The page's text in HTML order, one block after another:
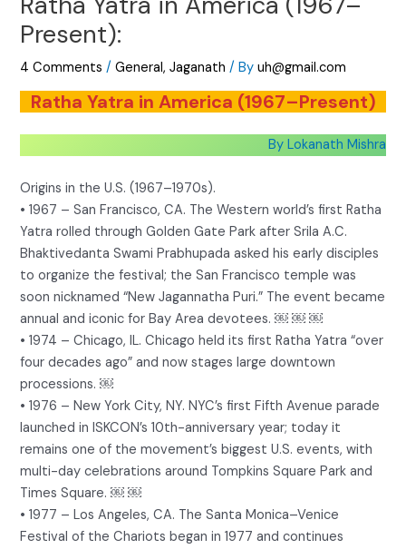
Present):
4 Comments /General,Jaganath / Byuh@gmail.com
Ratha Yatra in America (1967–Present)
By Lokanath Mishra
Origins in the U.S. (1967–1970s).
• 1967 – San Francisco, CA. The Western world’s first Ratha
Yatra rolled through Golden Gate Park after Srila A.C.
Bhaktivedanta Swami Prabhupada asked his early disciples
to organize the festival; the San Francisco temple was
soon nicknamed “New Jagannatha Puri.” The event became
annual and iconic for Bay Area devotees. ￼ ￼ ￼
• 1974 – Chicago, IL. Chicago held its first Ratha Yatra “over
four decades ago” and now stages large downtown
processions. ￼
• 1976 – New York City, NY. NYC’s first Fifth Avenue parade
launched in ISKCON’s 10th-anniversary year; today it
remains one of the movement’s biggest U.S. events, with
multi-day celebrations around Tompkins Square Park and
Times Square. ￼ ￼
• 1977 – Los Angeles, CA. The Santa Monica–Venice
Festival of the Chariots began in 1977 and continues